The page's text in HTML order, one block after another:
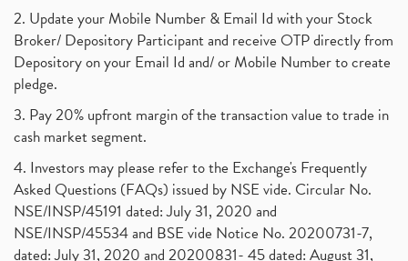
2. Update your Mobile Number & Email Id with your Stock
Broker/ Depository Participant and receive OTP directly from
Depository on your Email Id and/ or Mobile Number to create
pledge.
3. Pay 20% upfront margin of the transaction value to trade in
cash market segment.
4. Investors may please refer to the Exchange's Frequently
Asked Questions (FAQs) issued by NSE vide. Circular No.
NSE/INSP/45191 dated: July 31, 2020 and
NSE/INSP/45534 and BSE vide Notice No. 20200731-7,
dated: July 31, 2020 and 20200831- 45 dated: August 31,